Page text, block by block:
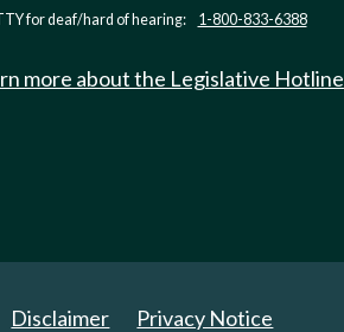
for deaf/hard of hearing: 1-800-833-6388
more about the Legislative Hotline
Disclaimer Privacy Notice